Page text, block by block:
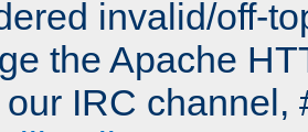
invalid/off-
the Apache
IRC channel,